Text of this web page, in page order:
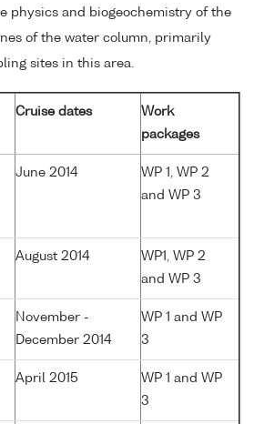
physics and biogeochemistry of the
of the water column, primarily
sites in this area.
Cruise dates
Work
packages
June 2014
WP 1, WP 2
and WP 3
August 2014
WP1, WP 2
and WP 3
November -
December 2014
WP 1 and WP
3
April 2015
WP 1 and WP
3